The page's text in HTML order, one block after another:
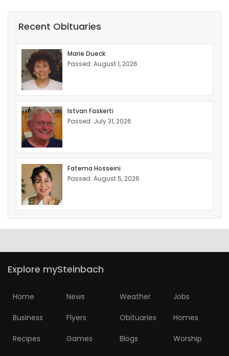
Recent Obituaries
Marie Dueck
Passed: August 1, 2026
Istvan Faskerti
Passed: July 31, 2026
Fatema Hosseini
Passed: August 5, 2026
Explore mySteinbach
Home News Weather Jobs
Business Flyers Obituaries Homes
Recipes Games Blogs Worship